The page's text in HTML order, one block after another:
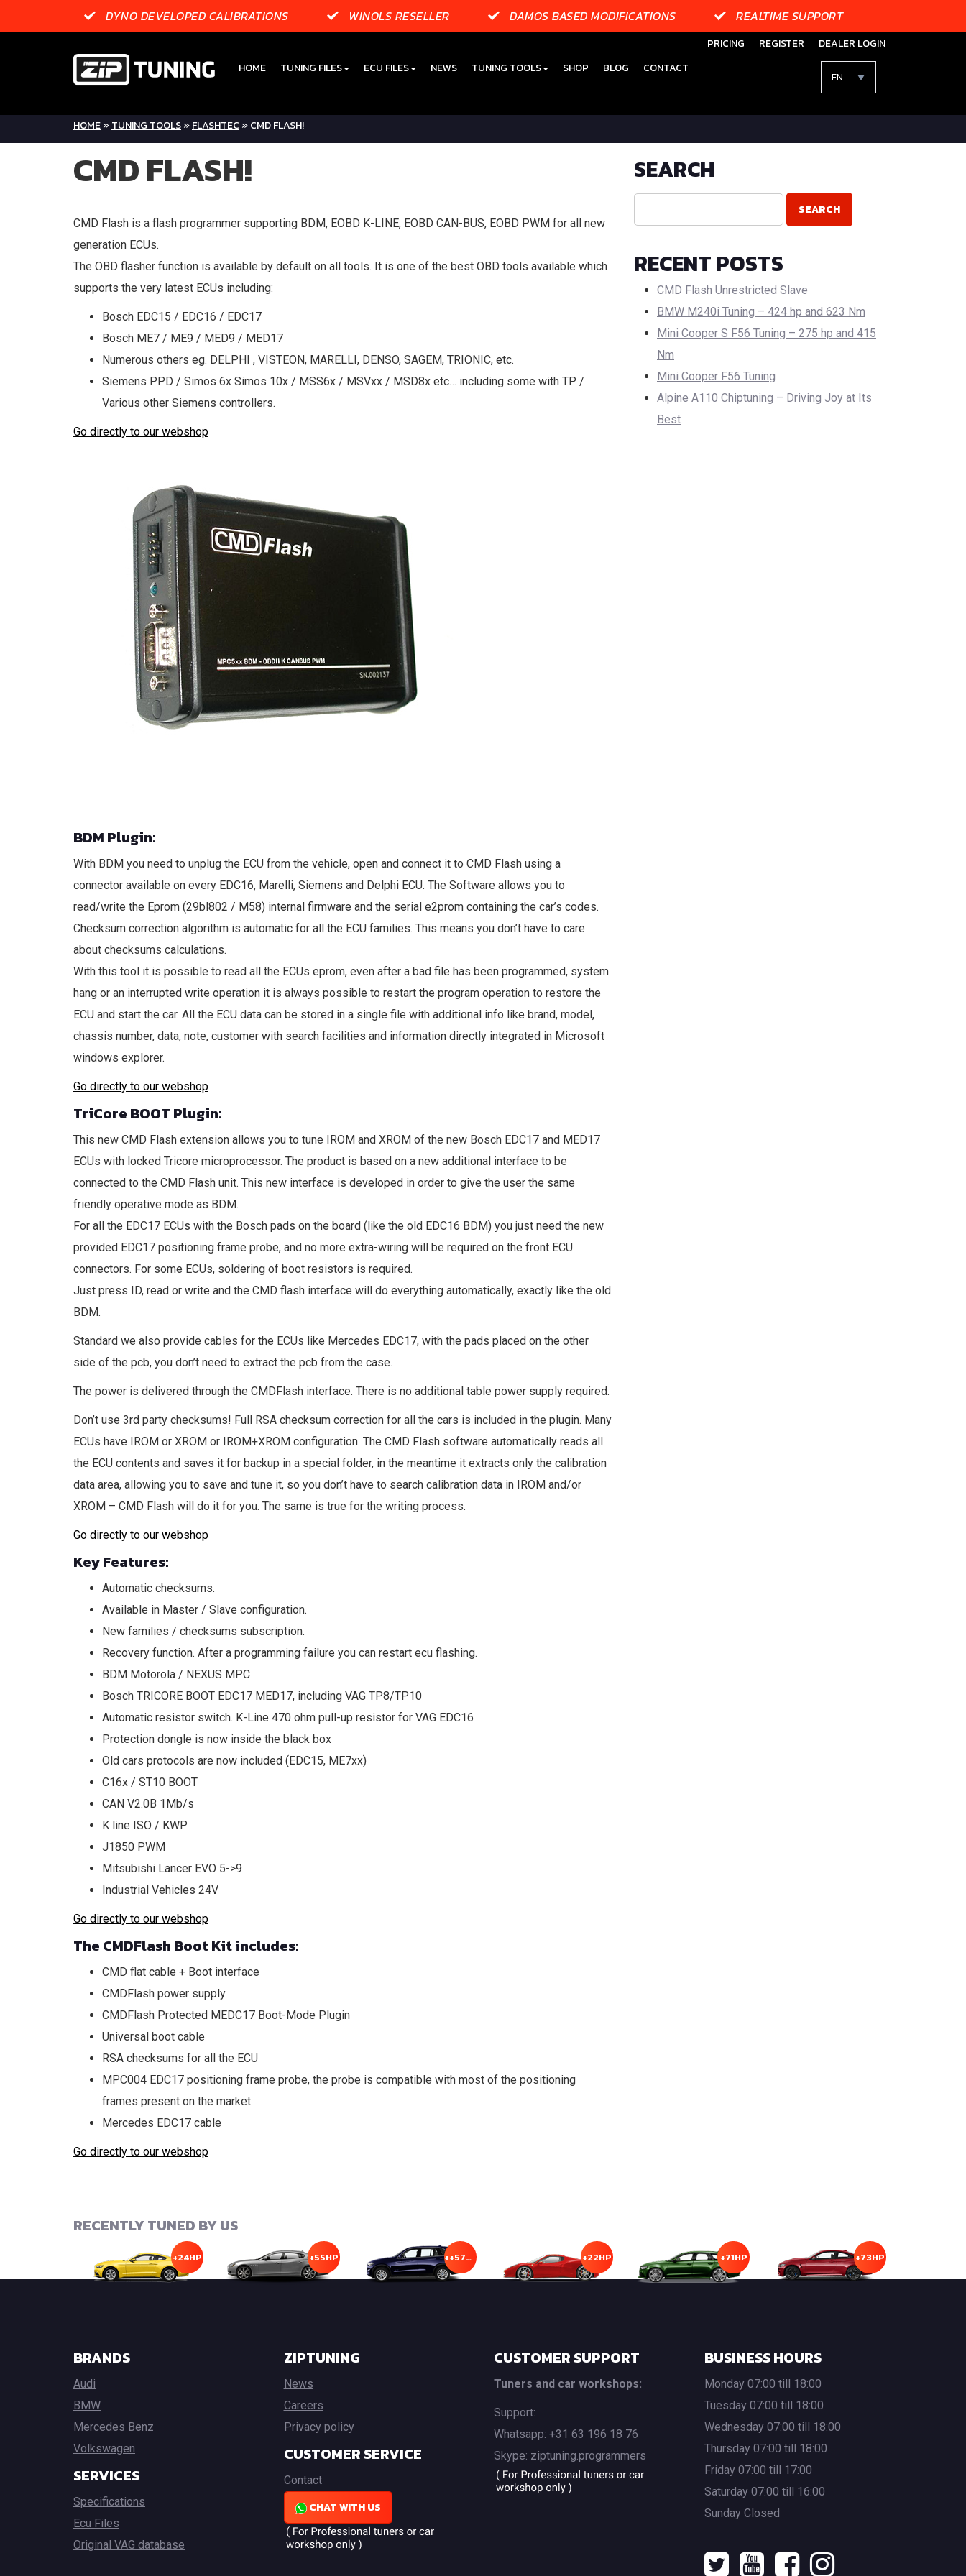
DYNO DEVELOPED CALIBRATIONS WINOLS RESELLER DAMOS BASED MODIFICATIONS REALTIME SUPPORT
PRICING REGISTER
DEALER LOGIN
HOME
TUNING FILES ECU FILES NEWS TUNING TOOLS SHOP BLOG CONTACT
EN
HOME»TUNING TOOLS»FLASHTEC »CMD FLASH!
CMD FLASH!
CMD Flash is a flash programmer supporting BDM, EOBD K-LINE, EOBD CAN-BUS, EOBD PWM for all new
generation ECUs.
The OBD flasher function is available by default on all tools. It is one of the best OBD tools available which
supports the very latest ECUs including:
Bosch EDC15 / EDC16 / EDC17
Bosch ME7 / ME9 / MED9 / MED17
Numerous others eg. DELPHI , VISTEON, MARELLI, DENSO, SAGEM, TRIONIC, etc.
Siemens PPD / Simos 6x Simos 10x / MSS6x / MSVxx / MSD8x etc… including some with TP /
Various other Siemens controllers.
Go directly to our webshop
BDM Plugin:
With BDM you need to unplug the ECU from the vehicle, open and connect it to CMD Flash using a
connector available on every EDC16, Marelli, Siemens and Delphi ECU. The Software allows you to
read/write the Eprom (29bl802 / M58) internal firmware and the serial e2prom containing the car’s codes.
Checksum correction algorithm is automatic for all the ECU families. This means you don’t have to care
about checksums calculations.
With this tool it is possible to read all the ECUs eprom, even after a bad file has been programmed, system
hang or an interrupted write operation it is always possible to restart the program operation to restore the
ECU and start the car. All the ECU data can be stored in a single file with additional info like brand, model,
chassis number, data, note, customer with search facilities and information directly integrated in Microsoft
windows explorer.
Go directly to our webshop
TriCore BOOT Plugin:
This new CMD Flash extension allows you to tune IROM and XROM of the new Bosch EDC17 and MED17
ECUs with locked Tricore microprocessor. The product is based on a new additional interface to be
connected to the CMD Flash unit. This new interface is developed in order to give the user the same
friendly operative mode as BDM.
For all the EDC17 ECUs with the Bosch pads on the board (like the old EDC16 BDM) you just need the new
provided EDC17 positioning frame probe, and no more extra-wiring will be required on the front ECU
connectors. For some ECUs, soldering of boot resistors is required.
Just press ID, read or write and the CMD flash interface will do everything automatically, exactly like the old
BDM.
Standard we also provide cables for the ECUs like Mercedes EDC17, with the pads placed on the other
side of the pcb, you don’t need to extract the pcb from the case.
The power is delivered through the CMDFlash interface. There is no additional table power supply required.
Don’t use 3rd party checksums! Full RSA checksum correction for all the cars is included in the plugin. Many
ECUs have IROM or XROM or IROM+XROM configuration. The CMD Flash software automatically reads all
the ECU contents and saves it for backup in a special folder, in the meantime it extracts only the calibration
data area, allowing you to save and tune it, so you don’t have to search calibration data in IROM and/or
XROM – CMD Flash will do it for you. The same is true for the writing process.
Go directly to our webshop
Key Features:
Automatic checksums.
Available in Master / Slave configuration.
New families / checksums subscription.
Recovery function. After a programming failure you can restart ecu flashing.
BDM Motorola / NEXUS MPC
Bosch TRICORE BOOT EDC17 MED17, including VAG TP8/TP10
Automatic resistor switch. K-Line 470 ohm pull-up resistor for VAG EDC16
Protection dongle is now inside the black box
Old cars protocols are now included (EDC15, ME7xx)
C16x / ST10 BOOT
CAN V2.0B 1Mb/s
K line ISO / KWP
J1850 PWM
Mitsubishi Lancer EVO 5->9
Industrial Vehicles 24V
Go directly to our webshop
The CMDFlash Boot Kit includes:
CMD flat cable + Boot interface
CMDFlash power supply
CMDFlash Protected MEDC17 Boot-Mode Plugin
Universal boot cable
RSA checksums for all the ECU
MPC004 EDC17 positioning frame probe, the probe is compatible with most of the positioning
frames present on the market
Mercedes EDC17 cable
Go directly to our webshop
SEARCH
RECENT POSTS
CMD Flash Unrestricted Slave
BMW M240i Tuning – 424 hp and 623 Nm
Mini Cooper S F56 Tuning – 275 hp and 415
Nm
Mini Cooper F56 Tuning
Alpine A110 Chiptuning – Driving Joy at Its
Best
RECENTLY TUNED BY US
+24HP +55HP ++57HP +22HP +71HP +73HP
BRANDS
Audi
BMW
Mercedes Benz
Volkswagen
SERVICES
Specifications
Ecu Files
Original VAG database
ZIPTUNING
News
Careers
Privacy policy
CUSTOMER SERVICE
Contact
CHAT WITH US
CUSTOMER SUPPORT
Tuners and car workshops:
Support:
Whatsapp: +31 63 196 18 76
Skype: ziptuning.programmers
BUSINESS HOURS
Monday 07:00 till 18:00
Tuesday 07:00 till 18:00
Wednesday 07:00 till 18:00
Thursday 07:00 till 18:00
Friday 07:00 till 17:00
Saturday 07:00 till 16:00
Sunday Closed